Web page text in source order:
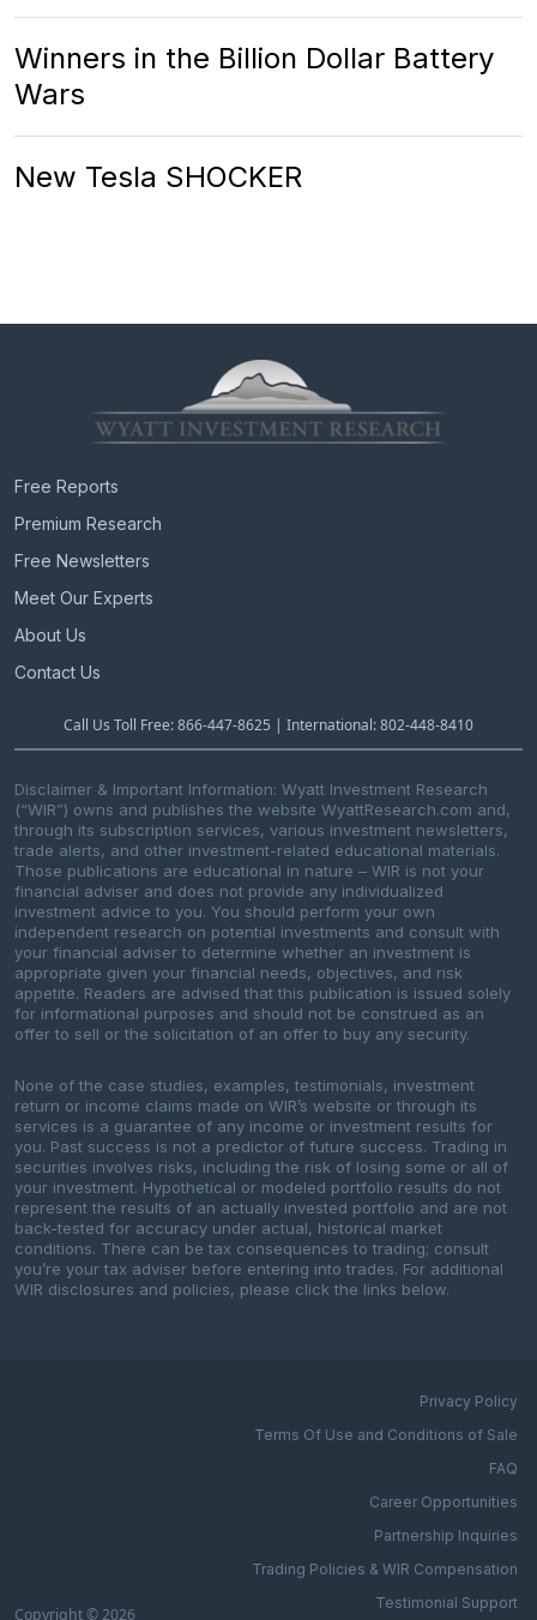
Winners in the Billion Dollar Battery
Wars
New Tesla SHOCKER
Free Reports
Premium Research
Free Newsletters
Meet Our Experts
About Us
Contact Us
Call Us Toll Free: 866-447-8625 | International: 802-448-8410
Disclaimer & Important Information: Wyatt Investment Research
(“WIR”) owns and publishes the website WyattResearch.com and,
through its subscription services, various investment newsletters,
trade alerts, and other investment-related educational materials.
Those publications are educational in nature – WIR is not your
financial adviser and does not provide any individualized
investment advice to you. You should perform your own
independent research on potential investments and consult with
your financial adviser to determine whether an investment is
appropriate given your financial needs, objectives, and risk
appetite. Readers are advised that this publication is issued solely
for informational purposes and should not be construed as an
offer to sell or the solicitation of an offer to buy any security.
None of the case studies, examples, testimonials, investment
return or income claims made on WIR’s website or through its
services is a guarantee of any income or investment results for
you. Past success is not a predictor of future success. Trading in
securities involves risks, including the risk of losing some or all of
your investment. Hypothetical or modeled portfolio results do not
represent the results of an actually invested portfolio and are not
back-tested for accuracy under actual, historical market
conditions. There can be tax consequences to trading; consult
you’re your tax adviser before entering into trades. For additional
WIR disclosures and policies, please click the links below.
Copyright © 2026
Privacy Policy
Terms Of Use and Conditions of Sale
FAQ
Career Opportunities
Partnership Inquiries
Trading Policies & WIR Compensation
Testimonial Support